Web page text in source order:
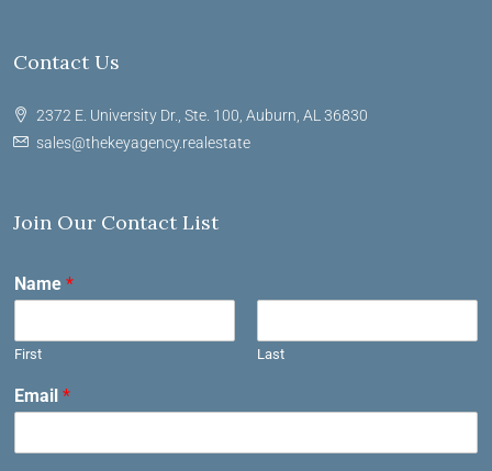
Contact Us
2372 E. University Dr., Ste. 100, Auburn, AL 36830
sales@thekeyagency.realestate
Join Our Contact List
Name *
First Last
Email *